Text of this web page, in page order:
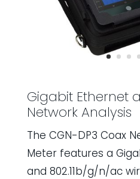
Gigabit Ethernet
Network Analysis
The CGN-DP3 Coax
Meter features a
and 802.11b/g/n/ac